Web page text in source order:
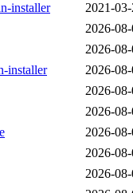
installer
2021-
2026-
2026-
installer
2026-
2026-
2026-
2026-
2026-
2026-